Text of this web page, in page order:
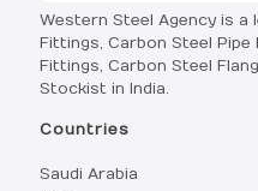
Western Steel Agency is a
Fittings, Carbon Steel Pipe
Fittings, Carbon Steel
Stockist in India.
Countries
Saudi Arabia